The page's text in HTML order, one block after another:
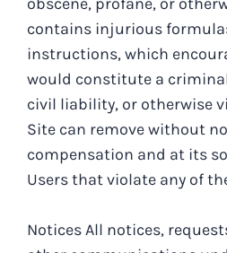
contains injurious
instructions, which
would constitute a
civil liability, or otherwise
Site can remove without
compensation and at its
Users that violate any of
Notices All notices,